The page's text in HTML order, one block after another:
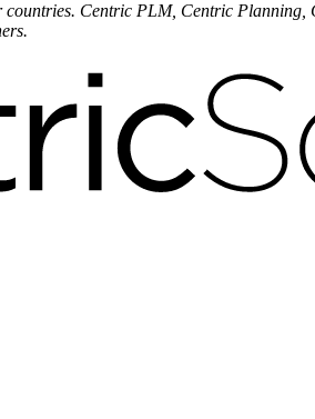
Centric PLM, Centric